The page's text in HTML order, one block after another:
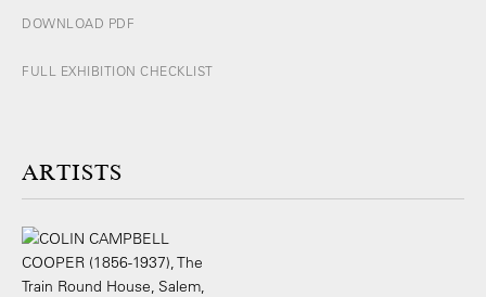
DOWNLOAD PDF
FULL EXHIBITION CHECKLIST
ARTISTS